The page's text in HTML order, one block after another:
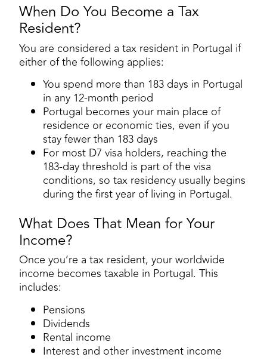
When Do You Become a Tax
Resident?
You are considered a tax resident in Portugal if
either of the following applies:
You spend more than 183 days in Portugal
in any 12-month period
Portugal becomes your main place of
residence or economic ties, even if you
stay fewer than 183 days
For most D7 visa holders, reaching the
183-day threshold is part of the visa
conditions, so tax residency usually begins
during the first year of living in Portugal.
What Does That Mean for Your
Income?
Once you’re a tax resident, your worldwide
income becomes taxable in Portugal. This
includes:
Pensions
Dividends
Rental income
Interest and other investment income